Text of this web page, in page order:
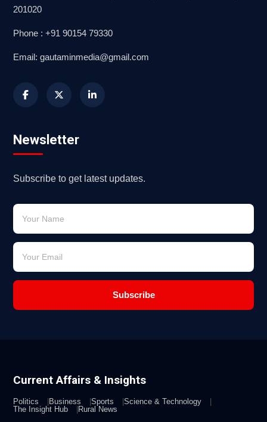
201020
Phone : +91 90154 79330
Email: gautaminmedia@gmail.com
Newsletter
Subscribe to get latest updates.
Subscribe
Current Affairs & Insights
Politics Business Sports
Science & Technology
The Insight Hub
Rural News